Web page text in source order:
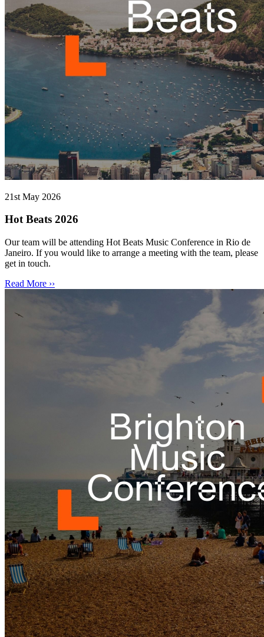
21st May 2026
Hot Beats 2026
Our team will be attending Hot Beats Music Conference in Rio de
Janeiro. If you would like to arrange a meeting with the team, please
get in touch.
Read More ››